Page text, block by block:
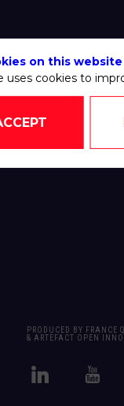
PRODUCED BY FRANCE
& ARTEFACT OPEN
on this website
uses cookies to